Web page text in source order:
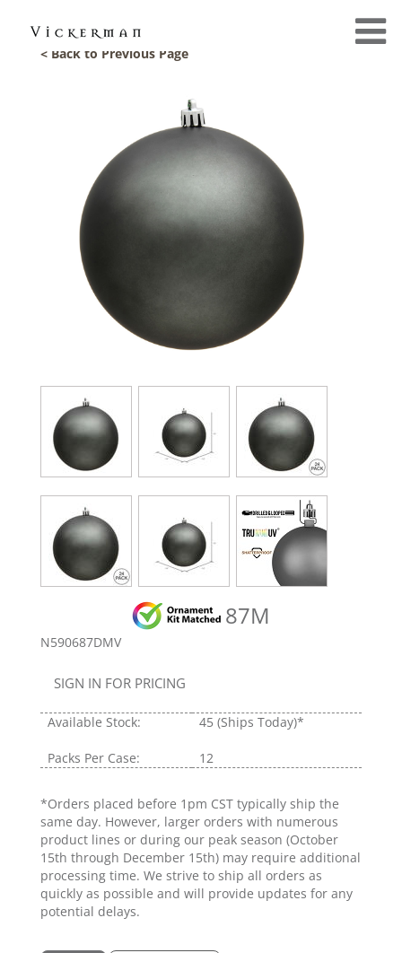
< Back to Previous Page
87M
N590687DMV
SIGN IN FOR PRICING
Available Stock: 45 (Ships Today)*
Packs Per Case: 12
*Orders placed before 1pm CST typically ship the
same day. However, larger orders with numerous
product lines or during our peak season (October
15th through December 15th) may require additional
processing time. We strive to ship all orders as
quickly as possible and will provide updates for any
potential delays.